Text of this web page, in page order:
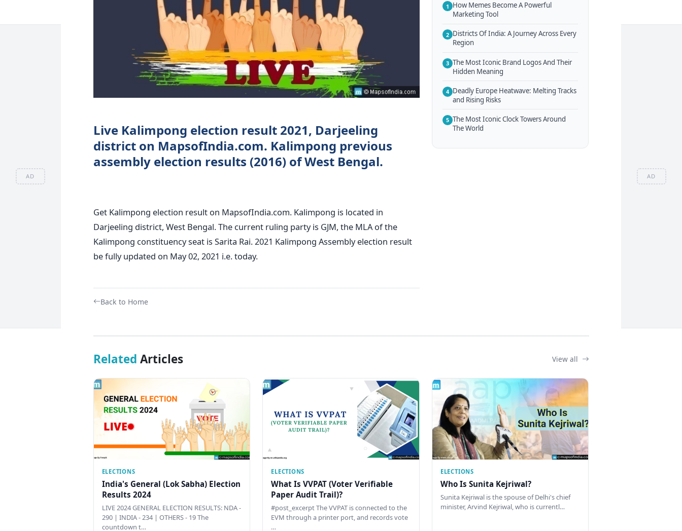
AD AD
Live Kalimpong election result 2021, Darjeeling
district on MapsofIndia.com. Kalimpong previous
assembly election results (2016) of West Bengal.
Get Kalimpong election result on MapsofIndia.com. Kalimpong is located in
Darjeeling district, West Bengal. The current ruling party is GJM, the MLA of the
Kalimpong constituency seat is Sarita Rai. 2021 Kalimpong Assembly election result
be fully updated on May 02, 2021 i.e. today.
Back to Home
1 How Memes Become A Powerful
Marketing Tool
2 Districts Of India: A Journey Across Every
Region
3 The Most Iconic Brand Logos And Their
Hidden Meaning
4 Deadly Europe Heatwave: Melting Tracks
and Rising Risks
5 The Most Iconic Clock Towers Around
The World
Related Articles View all
ELECTIONS
India's General (Lok Sabha) Election
Results 2024
LIVE 2024 GENERAL ELECTION RESULTS: NDA -
290 | INDIA - 234 | OTHERS - 19 The
countdown t…
ELECTIONS
What Is VVPAT (Voter Verifiable
Paper Audit Trail)?
#post_excerpt The VVPAT is connected to the
EVM through a printer port, and records vote
…
ELECTIONS
Who Is Sunita Kejriwal?
Sunita Kejriwal is the spouse of Delhi's chief
minister, Arvind Kejriwal, who is currentl…